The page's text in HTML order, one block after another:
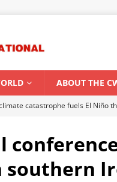
ABOUT THE
catastrophe fuels El Niño
economy in peril
WORLD
southern